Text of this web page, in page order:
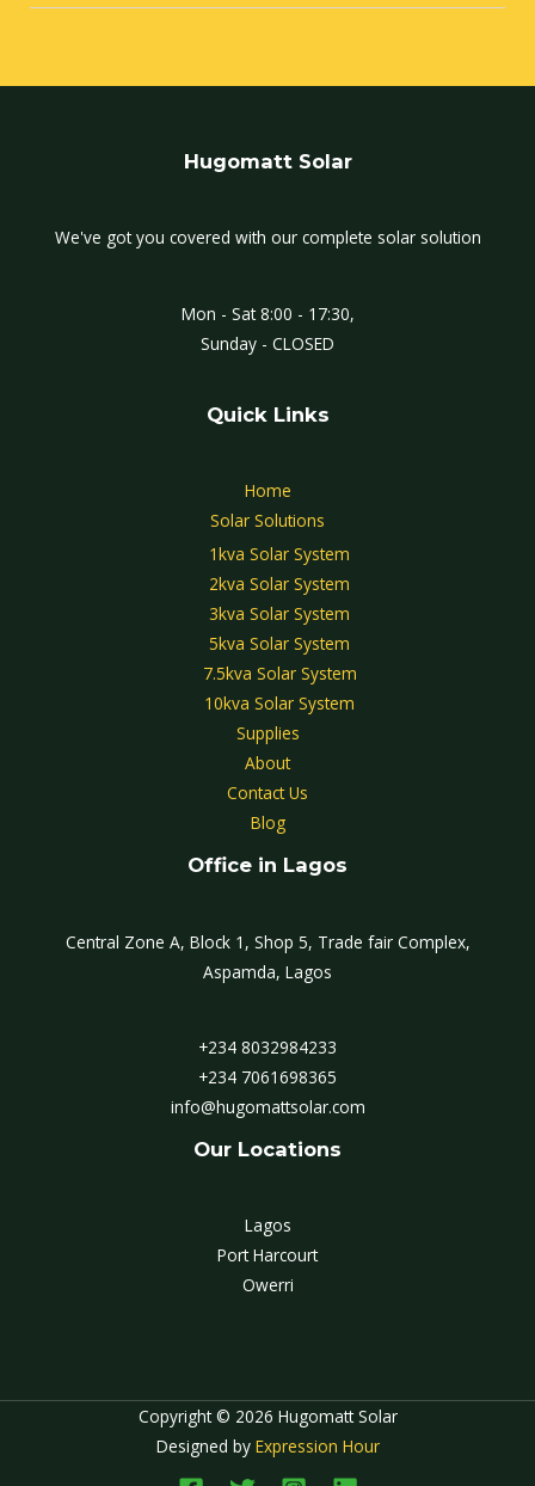
Hugomatt Solar
We've got you covered with our complete solar solution
Mon - Sat 8:00 - 17:30,
Sunday - CLOSED
Quick Links
Home
Solar Solutions
1kva Solar System
2kva Solar System
3kva Solar System
5kva Solar System
7.5kva Solar System
10kva Solar System
Supplies
About
Contact Us
Blog
Office in Lagos
Central Zone A, Block 1, Shop 5, Trade fair Complex,
Aspamda, Lagos
+234 8032984233
+234 7061698365
info@hugomattsolar.com
Our Locations
Lagos
Port Harcourt
Owerri
Copyright © 2026 Hugomatt Solar
Designed by Expression Hour